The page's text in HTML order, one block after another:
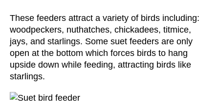
These feeders attract a variety of birds including:
woodpeckers, nuthatches, chickadees, titmice,
jays, and starlings. Some suet feeders are only
open at the bottom which forces birds to hang
upside down while feeding, attracting birds like
starlings.